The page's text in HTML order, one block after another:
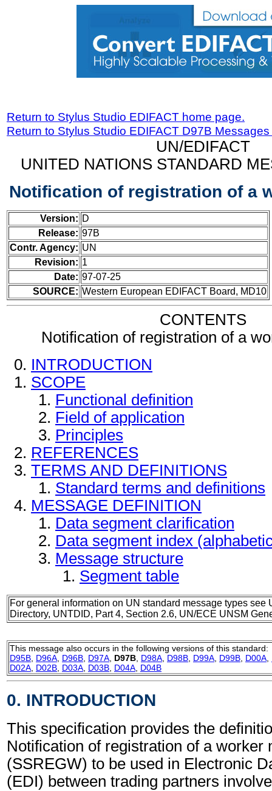
Return to Stylus Studio EDIFACT home page.
Return to Stylus Studio EDIFACT D97B
UN/EDIFACT
UNITED NATIONS STANDARD
Notification of registration of a
Version: D
Release: 97B
Contr. Agency: UN
Revision: 1
Date: 97-07-25
SOURCE: Western European EDIFACT Board, MD10
CONTENTS
Notification of registration of a
INTRODUCTION
SCOPE
Functional definition
Field of application
Principles
REFERENCES
TERMS AND DEFINITIONS
Standard terms and definitions
MESSAGE DEFINITION
Data segment clarification
Data segment index
Message structure
Segment table
For general information on UN standard message types see
Directory, UNTDID, Part 4, Section 2.6, UN/ECE UNSM
This message also occurs in the following versions of this standard:
D95B D96A D96B D97A D97B D98A D98B D99A D99B D00A
D02A D02B D03A D03B D04A D04B
0. INTRODUCTION
This specification provides the
Notification of registration of a worker
(SSREGW) to be used in Electronic
(EDI) between trading partners